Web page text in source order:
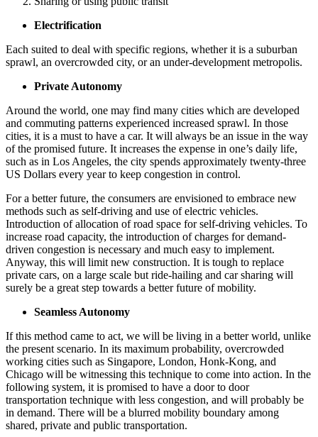
Electrification
Each suited to deal with specific regions, whether it is a suburban
sprawl, an overcrowded city, or an under-development metropolis.
Private Autonomy
Around the world, one may find many cities which are developed
and commuting patterns experienced increased sprawl. In those
cities, it is a must to have a car. It will always be an issue in the way
of the promised future. It increases the expense in one’s daily life,
such as in Los Angeles, the city spends approximately twenty-three
US Dollars every year to keep congestion in control.
For a better future, the consumers are envisioned to embrace new
methods such as self-driving and use of electric vehicles.
Introduction of allocation of road space for self-driving vehicles. To
increase road capacity, the introduction of charges for demand-
driven congestion is necessary and much easy to implement.
Anyway, this will limit new construction. It is tough to replace
private cars, on a large scale but ride-hailing and car sharing will
surely be a great step towards a better future of mobility.
Seamless Autonomy
If this method came to act, we will be living in a better world, unlike
the present scenario. In its maximum probability, overcrowded
working cities such as Singapore, London, Honk-Kong, and
Chicago will be witnessing this technique to come into action. In the
following system, it is promised to have a door to door
transportation technique with less congestion, and will probably be
in demand. There will be a blurred mobility boundary among
shared, private and public transportation.